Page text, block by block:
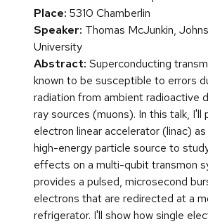
Place: 5310 Chamberlin
Speaker: Thomas McJunkin,
University
Abstract: Superconducting
known to be susceptible to errors
radiation from ambient radioactive
ray sources (muons). In this talk, I'll
electron linear accelerator (linac)
high-energy particle source to
effects on a multi-qubit transmon
provides a pulsed, microsecond
electrons that are redirected at a
refrigerator. I'll show how single